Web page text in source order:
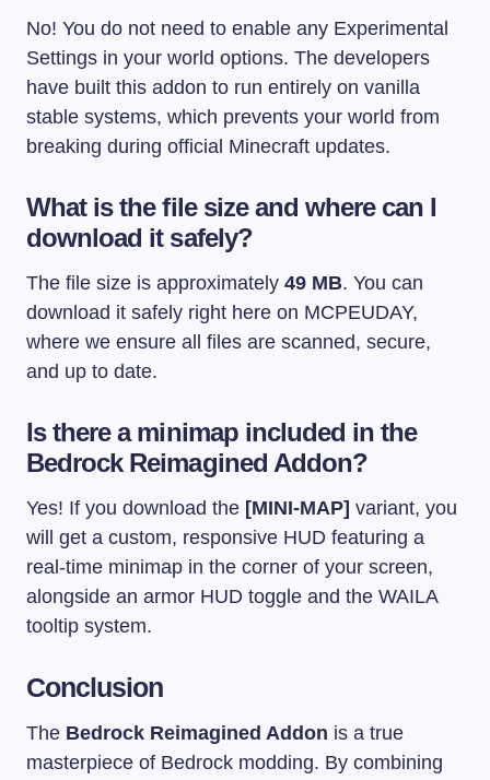
No! You do not need to enable any Experimental
Settings in your world options. The developers
have built this addon to run entirely on vanilla
stable systems, which prevents your world from
breaking during official Minecraft updates.
What is the file size and where can I
download it safely?
The file size is approximately 49 MB. You can
download it safely right here on MCPEUDAY,
where we ensure all files are scanned, secure,
and up to date.
Is there a minimap included in the
Bedrock Reimagined Addon?
Yes! If you download the [MINI-MAP] variant, you
will get a custom, responsive HUD featuring a
real-time minimap in the corner of your screen,
alongside an armor HUD toggle and the WAILA
tooltip system.
Conclusion
The Bedrock Reimagined Addon is a true
masterpiece of Bedrock modding. By combining